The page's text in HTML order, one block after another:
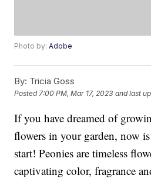
Photo by:Adobe
By: Tricia Goss
Posted 7:00 PM, Mar 17, 2023 and last
If you have dreamed of
flowers in your garden, now
start! Peonies are timeless
captivating color, fragrance